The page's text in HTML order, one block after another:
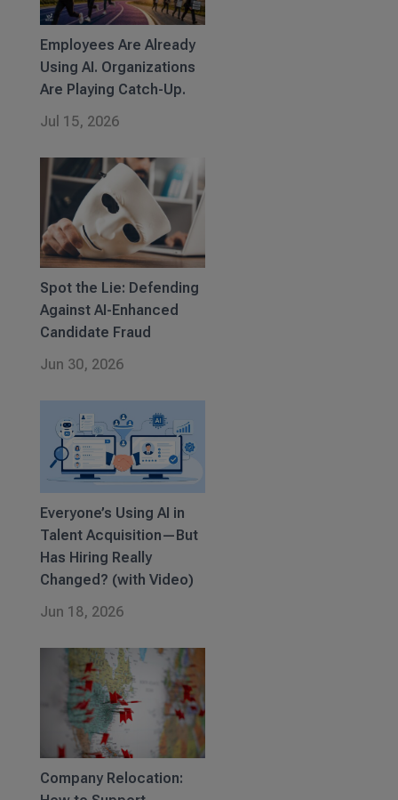
Employees Are Already
Using AI. Organizations
Are Playing Catch-Up.
Jul 15, 2026
Spot the Lie: Defending
Against AI-Enhanced
Candidate Fraud
Jun 30, 2026
Everyone’s Using AI in
Talent Acquisition—But
Has Hiring Really
Changed? (with Video)
Jun 18, 2026
Company Relocation: